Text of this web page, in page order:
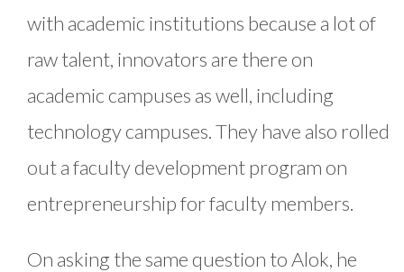
with academic institutions because a lot of
raw talent, innovators are there on
academic campuses as well, including
technology campuses. They have also rolled
out a faculty development program on
entrepreneurship for faculty members.
On asking the same question to Alok, he